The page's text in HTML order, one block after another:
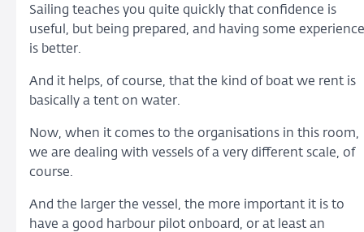
Sailing teaches you quite quickly that confidence is
useful, but being prepared, and having some experience
is better.
And it helps, of course, that the kind of boat we rent is
basically a tent on water.
Now, when it comes to the organisations in this room,
we are dealing with vessels of a very different scale, of
course.
And the larger the vessel, the more important it is to
have a good harbour pilot onboard, or at least an